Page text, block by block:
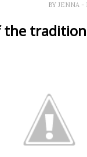
BYJENNA -